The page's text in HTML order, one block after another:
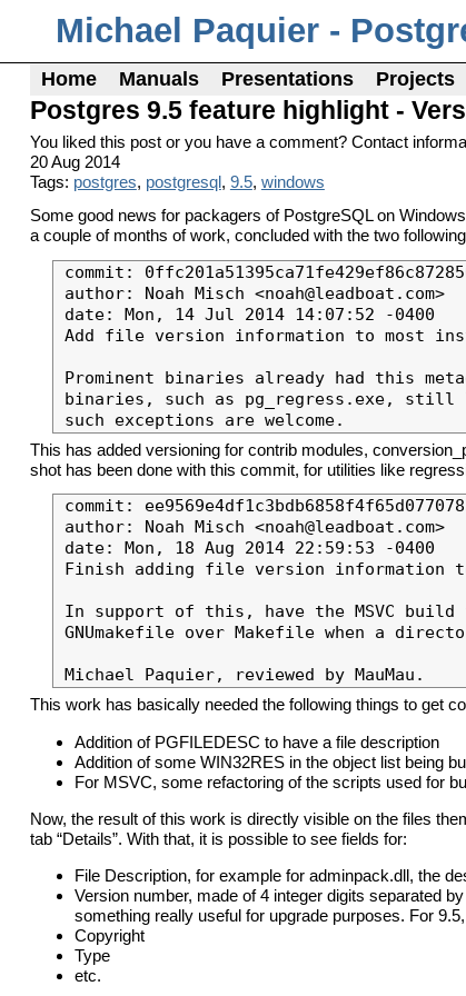
Michael Paquier -
Home Manuals Presentations Projects
Postgres 9.5 feature highlight -
You liked this post or you have a comment? Contact
20 Aug 2014
Tags: postgres, postgresql, 9.5, windows
Some good news for packagers of PostgreSQL on
a couple of months of work, concluded with the two
commit:
author: Noah Misch <noah@leadboat.com>
date: Mon, 14 Jul 2014 14:07:52 -0400
Add file version information to most
Prominent binaries already had this
binaries, such as pg_regress.exe,
This has added versioning for contrib modules,
shot has been done with this commit, for utilities like
commit:
author: Noah Misch <noah@leadboat.com>
date: Mon, 18 Aug 2014 22:59:53 -0400
Finish adding file version information
In support of this, have the MSVC build
GNUmakefile over Makefile when a
This work has basically needed the following things to get
Addition of PGFILEDESC to have a file description
Addition of some WIN32RES in the object list being
For MSVC, some refactoring of the scripts used for
Now, the result of this work is directly visible on the files
tab “Details”. With that, it is possible to see fields for:
File Description, for example for adminpack.dll, the
Version number, made of 4 integer digits separated
something really useful for upgrade purposes. For
Copyright
Type
etc.